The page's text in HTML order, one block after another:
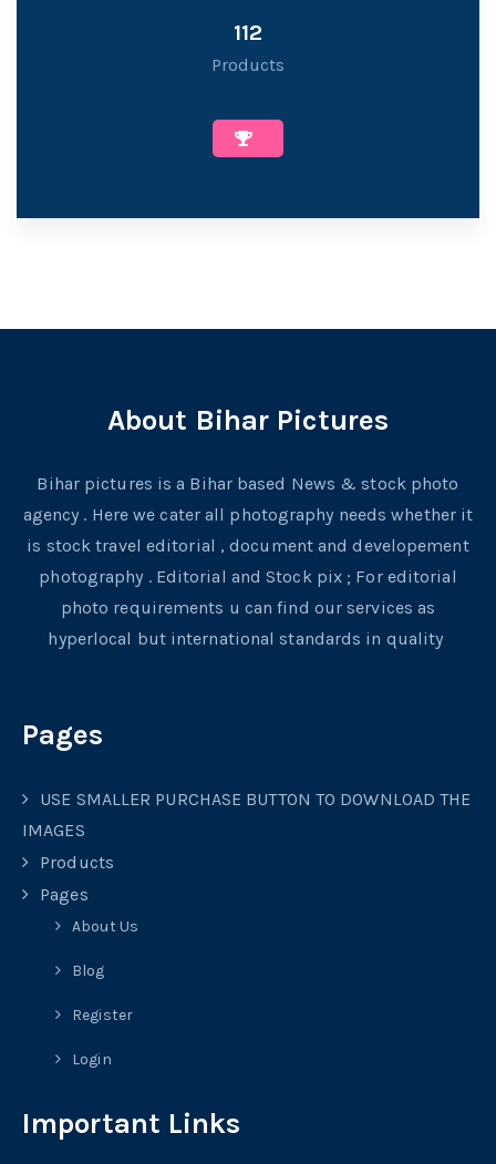
112
Products
About Bihar Pictures
Bihar pictures is a Bihar based News & stock photo
agency . Here we cater all photography needs whether it
is stock travel editorial , document and developement
photography . Editorial and Stock pix ; For editorial
photo requirements u can find our services as
hyperlocal but international standards in quality
Pages
USE SMALLER PURCHASE BUTTON TO DOWNLOAD THE
IMAGES
Products
Pages
About Us
Blog
Register
Login
Important Links